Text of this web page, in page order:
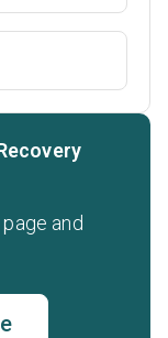
and